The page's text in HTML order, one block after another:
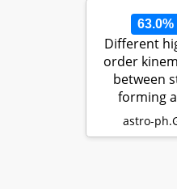
63.0%
Different
order
between
forming
astro-